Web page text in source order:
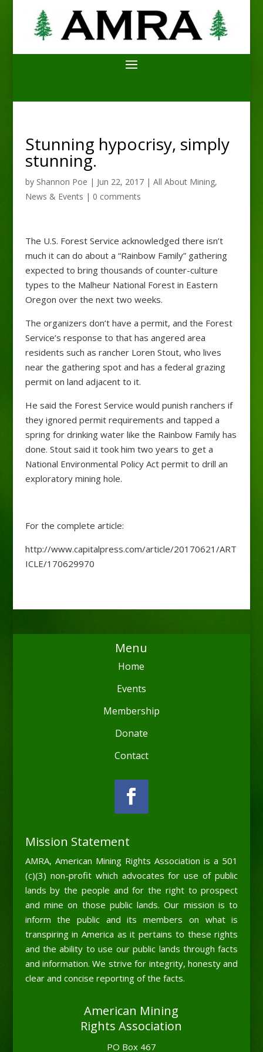
Stunning hypocrisy, simply
stunning.
by Shannon Poe | Jun 22, 2017| All About Mining,
News & Events | 0 comments
The U.S. Forest Service acknowledged there isn’t
much it can do about a “Rainbow Family” gathering
expected to bring thousands of counter-culture
types to the Malheur National Forest in Eastern
Oregon over the next two weeks.
The organizers don’t have a permit, and the Forest
Service’s response to that has angered area
residents such as rancher Loren Stout, who lives
near the gathering spot and has a federal grazing
permit on land adjacent to it.
He said the Forest Service would punish ranchers if
they ignored permit requirements and tapped a
spring for drinking water like the Rainbow Family has
done. Stout said it took him two years to get a
National Environmental Policy Act permit to drill an
exploratory mining hole.
For the complete article:
http://www.capitalpress.com/article/20170621/ART
ICLE/170629970
Menu
Home
Events
Membership
Donate
Contact
Mission Statement
AMRA, American Mining Rights Association is a 501
(c)(3) non-profit which advocates for use of public
lands by the people and for the right to prospect
and mine on those public lands. Our mission is to
inform the public and its members on what is
transpiring in America as it pertains to these rights
and the ability to use our public lands through facts
and information. We strive for integrity, honesty and
clear and concise reporting of the facts.
American Mining
Rights Association
PO Box 467